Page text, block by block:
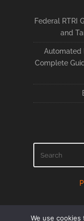
Federal RTRI
and
Automated
Complete
We use